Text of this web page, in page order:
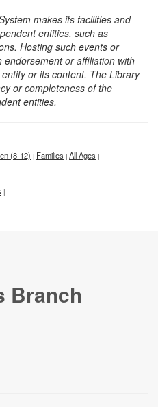
makes its facilities and
entities, such as
Hosting such events or
or affiliation with
or its content. The Library
or completeness of the
entities.
(8-12) | Families | All Ages |
|
Branch